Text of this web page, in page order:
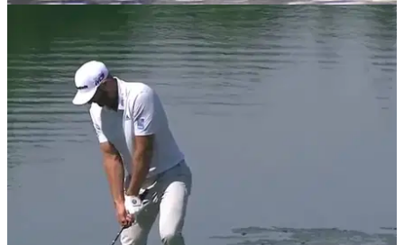
03/11/21
Asia-Pacific amateur falls in water on way to
quadruple-bogey
Jun Min Lee made a disastrous score on the second hole in
the first round of the&nbsp;Asia-Pacific Amateur
Championship at Dubai Creek.